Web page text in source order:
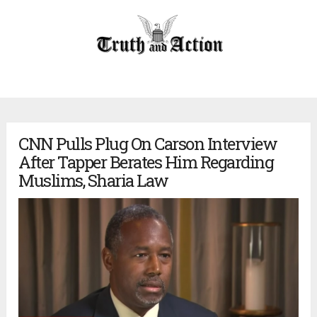
CNN Pulls Plug On Carson Interview
After Tapper Berates Him Regarding
Muslims, Sharia Law